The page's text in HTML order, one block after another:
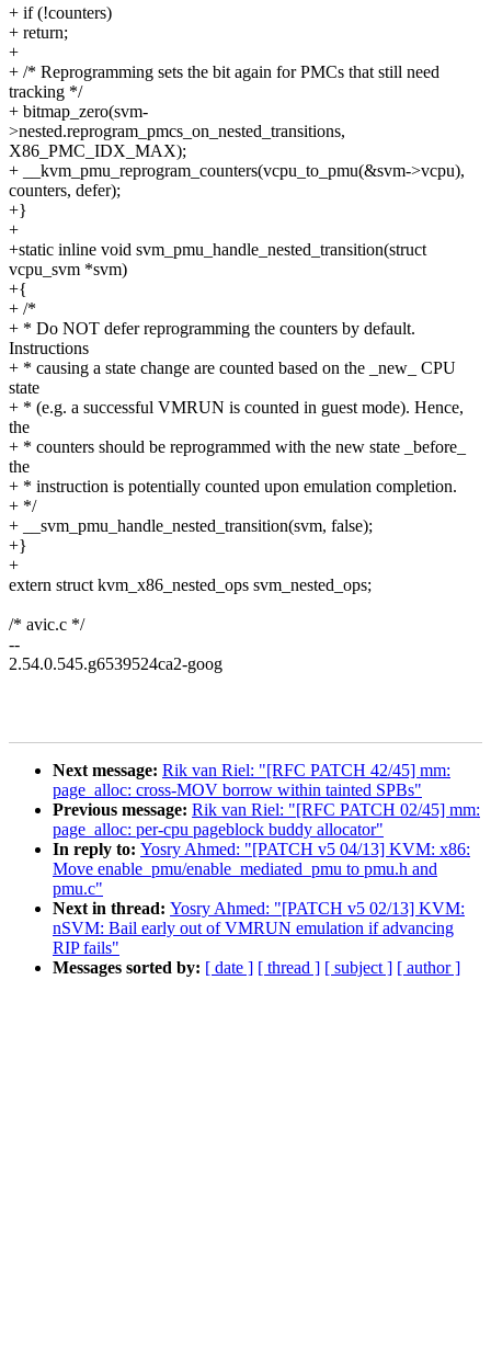
+ if (!counters)
+ return;
+
+ /* Reprogramming sets the bit again for PMCs that still need
tracking */
+ bitmap_zero(svm-
>nested.reprogram_pmcs_on_nested_transitions,
X86_PMC_IDX_MAX);
+ __kvm_pmu_reprogram_counters(vcpu_to_pmu(&svm->vcpu),
counters, defer);
+}
+
+static inline void svm_pmu_handle_nested_transition(struct
vcpu_svm *svm)
+{
+ /*
+ * Do NOT defer reprogramming the counters by default.
Instructions
+ * causing a state change are counted based on the _new_ CPU
state
+ * (e.g. a successful VMRUN is counted in guest mode). Hence,
the
+ * counters should be reprogrammed with the new state _before_
the
+ * instruction is potentially counted upon emulation completion.
+ */
+ __svm_pmu_handle_nested_transition(svm, false);
+}
+
extern struct kvm_x86_nested_ops svm_nested_ops;
/* avic.c */
--
2.54.0.545.g6539524ca2-goog
Next message: Rik van Riel: "[RFC PATCH 42/45] mm:
page_alloc: cross-MOV borrow within tainted SPBs"
Previous message: Rik van Riel: "[RFC PATCH 02/45] mm:
page_alloc: per-cpu pageblock buddy allocator"
In reply to: Yosry Ahmed: "[PATCH v5 04/13] KVM: x86:
Move enable_pmu/enable_mediated_pmu to pmu.h and
pmu.c"
Next in thread: Yosry Ahmed: "[PATCH v5 02/13] KVM:
nSVM: Bail early out of VMRUN emulation if advancing
RIP fails"
Messages sorted by: [ date ] [ thread ] [ subject ] [ author ]